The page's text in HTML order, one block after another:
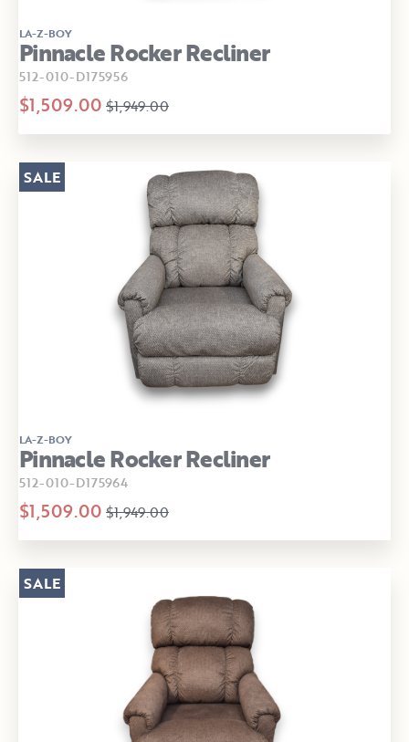
LA-Z-BOY
Pinnacle Rocker Recliner
512-010-D175956
$1,509.00 $1,949.00
LA-Z-BOY
Pinnacle Rocker Recliner
512-010-D175964
$1,509.00 $1,949.00
SALE
SALE